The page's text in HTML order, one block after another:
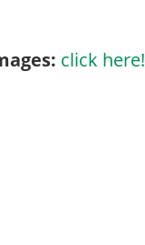
click here!